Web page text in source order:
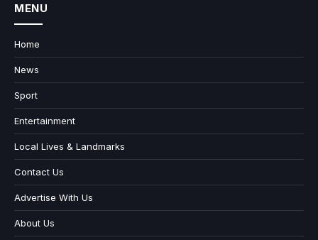
MENU
Home
News
Sport
Entertainment
Local Lives & Landmarks
Contact Us
Advertise With Us
About Us